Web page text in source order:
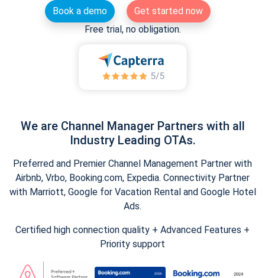
Book a demo
Get started now
Free trial, no obligation.
We are Channel Manager Partners with all
Industry Leading OTAs.
Preferred and Premier Channel Management Partner with
Airbnb, Vrbo, Booking.com, Expedia. Connectivity Partner
with Marriott, Google for Vacation Rental and Google Hotel
Ads.
Certified high connection quality + Advanced Features +
Priority support